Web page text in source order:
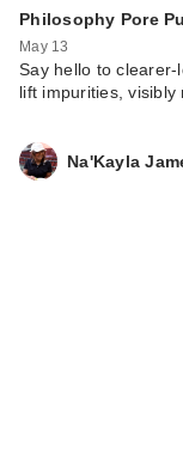
Philosophy Pore
May 13
Say hello to clearer-
lift impurities,
Na'Kayla